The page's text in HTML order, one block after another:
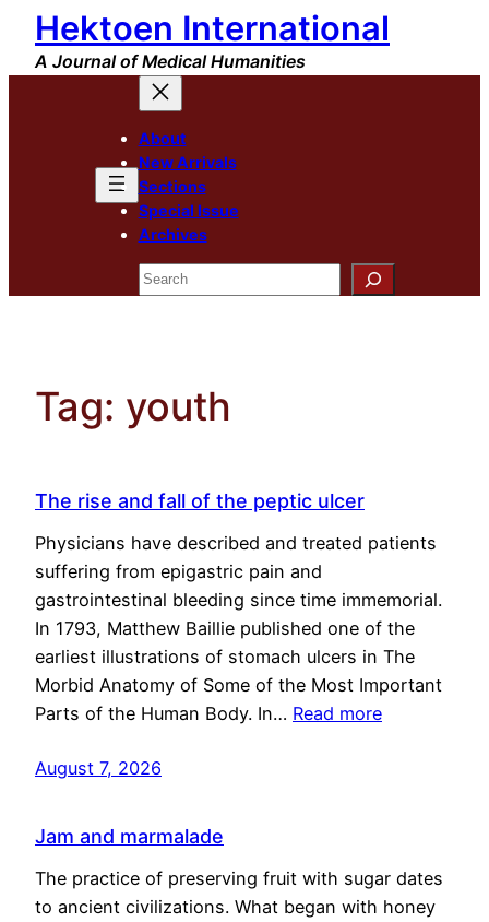
Skip
content
Hektoen International
A Journal of Medical Humanities
About
New Arrivals
Sections
Special Issue
Archives
Search
Tag: youth
The rise and fall of the peptic ulcer
Physicians have described and treated patients
suffering from epigastric pain and
gastrointestinal bleeding since time immemorial.
In 1793, Matthew Baillie published one of the
earliest illustrations of stomach ulcers in The
Morbid Anatomy of Some of the Most Important
Parts of the Human Body. In… Read more
August 7, 2026
Jam and marmalade
The practice of preserving fruit with sugar dates
to ancient civilizations. What began with honey